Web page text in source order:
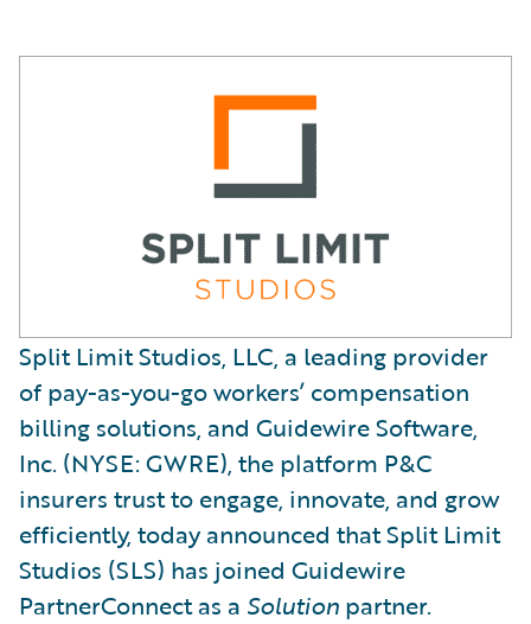
Split Limit Studios, LLC, a leading provider
of pay-as-you-go workers’ compensation
billing solutions, and Guidewire Software,
Inc. (NYSE: GWRE), the platform P&C
insurers trust to engage, innovate, and grow
efficiently, today announced that Split Limit
Studios (SLS) has joined Guidewire
PartnerConnect as a Solution partner.